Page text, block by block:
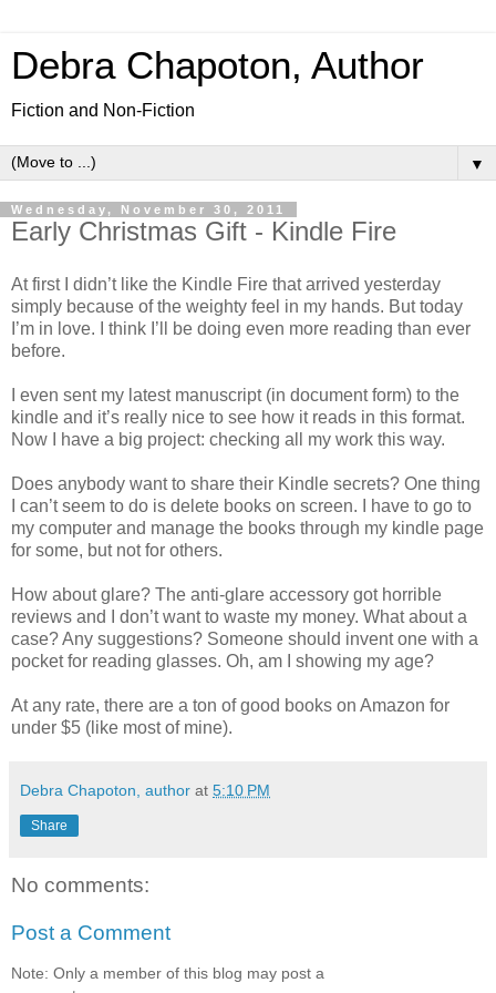
Debra Chapoton, Author
Fiction and Non-Fiction
▼
Wednesday, November 30, 2011
Early Christmas Gift - Kindle Fire
At first I didn’t like the Kindle Fire that arrived yesterday
simply because of the weighty feel in my hands. But today
I’m in love. I think I’ll be doing even more reading than ever
before.
I even sent my latest manuscript (in document form) to the
kindle and it’s really nice to see how it reads in this format.
Now I have a big project: checking all my work this way.
Does anybody want to share their Kindle secrets? One thing
I can’t seem to do is delete books on screen. I have to go to
my computer and manage the books through my kindle page
for some, but not for others.
How about glare? The anti-glare accessory got horrible
reviews and I don’t want to waste my money. What about a
case? Any suggestions? Someone should invent one with a
pocket for reading glasses. Oh, am I showing my age?
At any rate, there are a ton of good books on Amazon for
under $5 (like most of mine).
Debra Chapoton, author at 5:10 PM
Share
No comments:
Post a Comment
Note: Only a member of this blog may post a